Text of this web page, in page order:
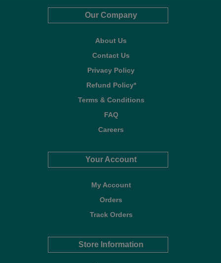
Our Company
About Us
Contact Us
Privacy Policy
Refund Policy*
Terms & Conditions
FAQ
Careers
Your Account
My Account
Orders
Track Orders
Store Information